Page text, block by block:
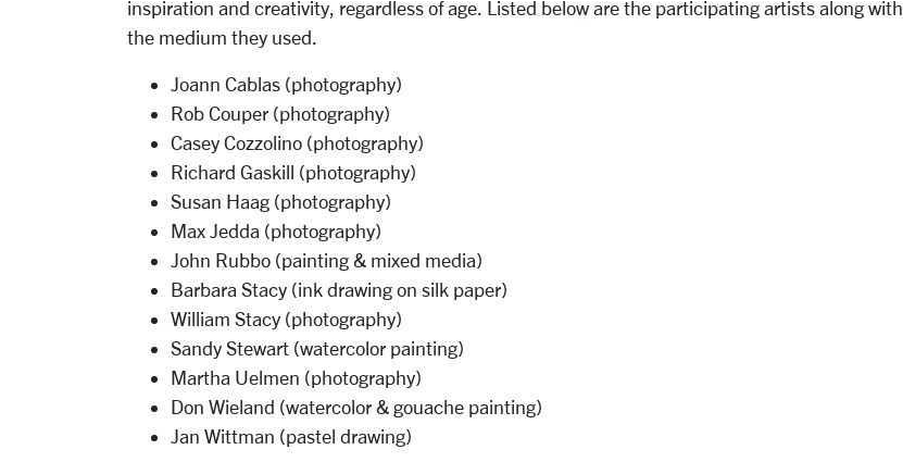
inspiration and creativity, regardless of age. Listed below are the participating artists along with
the medium they used.
Joann Cablas (photography)
Rob Couper (photography)
Casey Cozzolino (photography)
Richard Gaskill (photography)
Susan Haag (photography)
Max Jedda (photography)
John Rubbo (painting & mixed media)
Barbara Stacy (ink drawing on silk paper)
William Stacy (photography)
Sandy Stewart (watercolor painting)
Martha Uelmen (photography)
Don Wieland (watercolor & gouache painting)
Jan Wittman (pastel drawing)